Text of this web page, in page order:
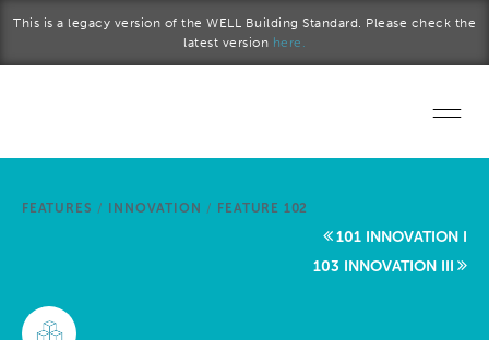
This is a legacy version of the WELL Building Standard. Please check the
latest version here.
Start a project
FEATURES / INNOVATION / FEATURE 102
101 INNOVATION I
103 INNOVATION III